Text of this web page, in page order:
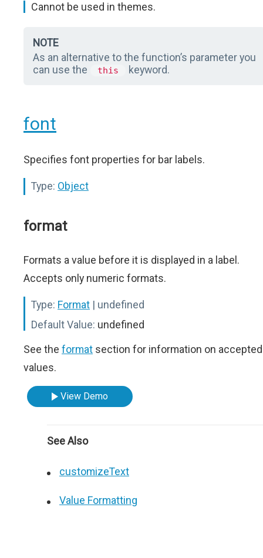
Cannot be used in themes.
NOTE
As an alternative to the function’s parameter you
can use the
this keyword.
font
Specifies font properties for bar labels.
Type: Object
format
Formats a value before it is displayed in a label.
Accepts only numeric formats.
Type: Format | undefined
Default Value: undefined
See the format section for information on accepted
values.
View Demo
See Also
customizeText
Value Formatting